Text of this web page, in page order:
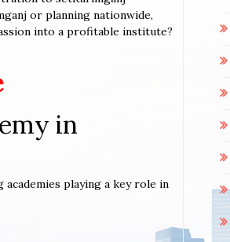
or planning nationwide,
into a profitable institute?
in
playing a key role in